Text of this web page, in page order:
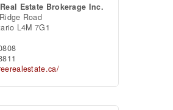
Estate Brokerage Inc.
Road
L4M 7G1